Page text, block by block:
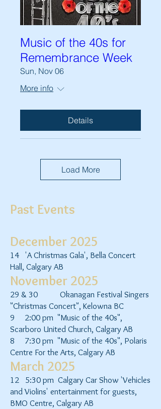
Music of the 40s for
Remembrance Week
Sun, Nov 06
More info
Details
Load More
Past Events
December 2025
14 'A Christmas Gala', Bella Concert
Hall, Calgary AB
November 2025
29 & 30 Okanagan Festival Singers
"Christmas Concert", Kelowna BC
9 2:00 pm "Music of the 40s",
Scarboro United Church, Calgary AB
8 7:30 pm "Music of the 40s", Polaris
Centre For the Arts, Calgary AB
March 2025
12 5:30 pm Calgary Car Show 'Vehicles
and Violins' entertainment for guests,
BMO Centre, Calgary AB